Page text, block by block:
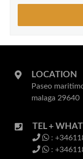
LOCATION
Paseo
malaga
TEL +
:
: